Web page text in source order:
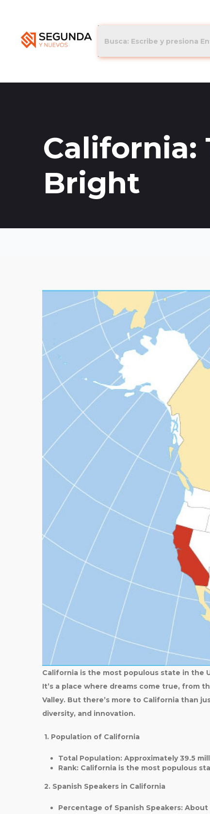
California:
Bright
California is the most populous state in the
It’s a place where dreams come true, from
Valley. But there’s more to California than
diversity, and innovation.
1. Population of California
Total Population: Approximately39.5
Rank: California is the most populous
2. Spanish Speakers in California
Percentage of Spanish Speakers: About